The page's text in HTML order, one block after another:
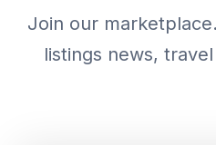
Join our
listings news,